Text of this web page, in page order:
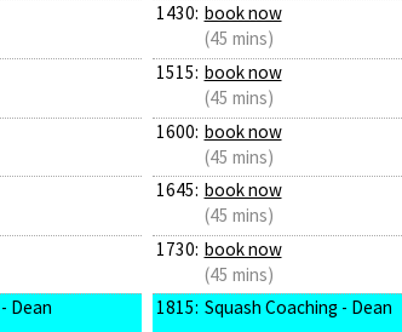
Dean
1430: book now
(45 mins)
1515: book now
(45 mins)
1600: book now
(45 mins)
1645: book now
(45 mins)
1730: book now
(45 mins)
1815: Squash Coaching - Dean